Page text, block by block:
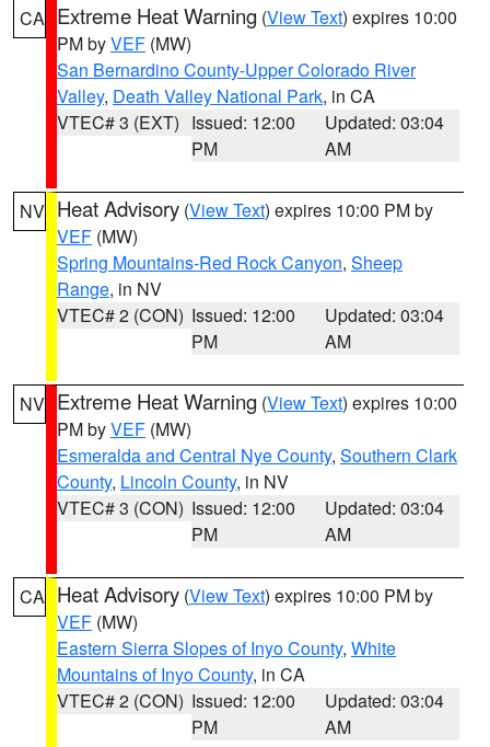
CA Extreme Heat Warning (View Text) expires 10:00
PM byVEF (MW)
San Bernardino County-Upper Colorado River
Valley, Death Valley National Park, in CA
VTEC# 3 (EXT) Issued: 12:00
PM
Updated: 03:04
AM
NV Heat Advisory (View Text) expires 10:00 PM by
VEF (MW)
Spring Mountains-Red Rock Canyon, Sheep
Range, in NV
VTEC# 2 (CON) Issued: 12:00
PM
Updated: 03:04
AM
NV Extreme Heat Warning (View Text) expires 10:00
PM byVEF (MW)
Esmeralda and Central Nye County, Southern Clark
County, Lincoln County, in NV
VTEC# 3 (CON) Issued: 12:00
PM
Updated: 03:04
AM
CA Heat Advisory (View Text) expires 10:00 PM by
VEF (MW)
Eastern Sierra Slopes of Inyo County, White
Mountains of Inyo County, in CA
VTEC# 2 (CON) Issued: 12:00
PM
Updated: 03:04
AM